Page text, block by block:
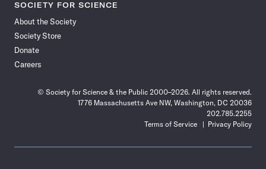
SOCIETY FOR SCIENCE
About the Society
Society Store
Donate
Careers
© Society for Science & the Public 2000–2026. All rights reserved.
1776 Massachusetts Ave NW, Washington, DC 20036
202.785.2255
Terms of Service
Privacy Policy